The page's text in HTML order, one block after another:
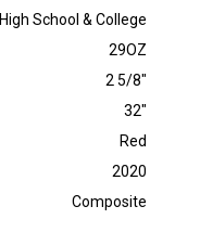
High School & College
29OZ
2 5/8"
32"
Red
2020
Composite